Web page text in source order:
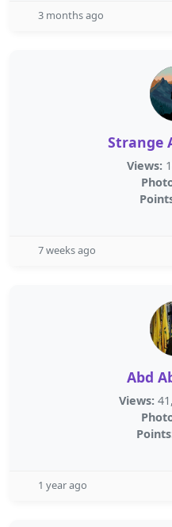
3 months ago
Strange
Views:
7 weeks ago
Abd
Views:
1 year ago